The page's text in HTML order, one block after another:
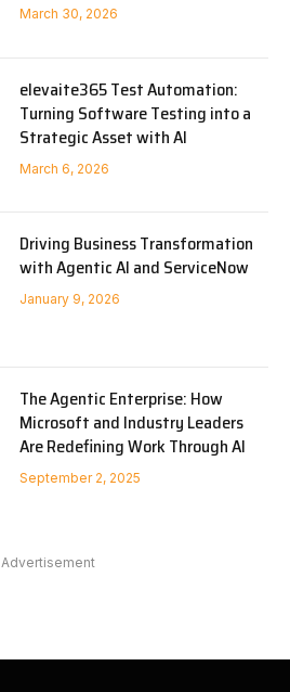
March 30, 2026
elevaite365 Test Automation:
Turning Software Testing into a
Strategic Asset with AI
March 6, 2026
Driving Business Transformation
with Agentic AI and ServiceNow
January 9, 2026
The Agentic Enterprise: How
Microsoft and Industry Leaders
Are Redefining Work Through AI
September 2, 2025
Advertisement